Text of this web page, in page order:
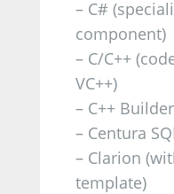
– C#
component)
– C/C++
VC++)
– C++
– Centura
– Clarion
template)